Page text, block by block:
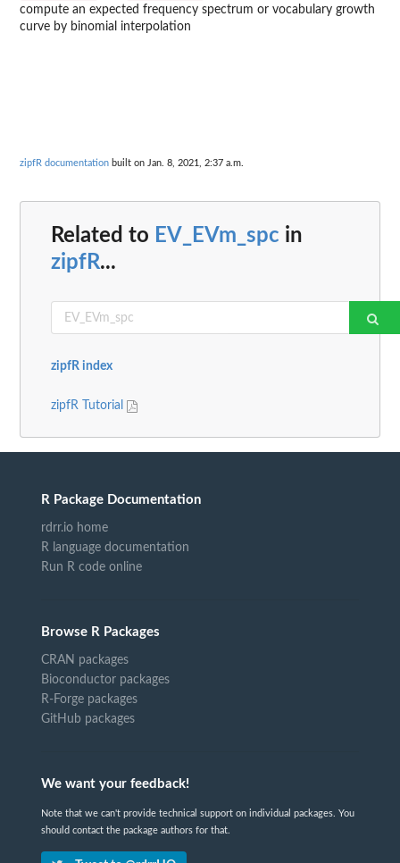
compute an expected frequency spectrum or vocabulary growth
curve by binomial interpolation
zipfR documentation built on Jan. 8, 2021, 2:37 a.m.
Related to EV_EVm_spc in
zipfR...
zipfR index
zipfR Tutorial
R Package Documentation
rdrr.io home
R language documentation
Run R code online
Browse R Packages
CRAN packages
Bioconductor packages
R-Forge packages
GitHub packages
We want your feedback!
Note that we can't provide technical support on individual packages. You
should contact the package authors for that.